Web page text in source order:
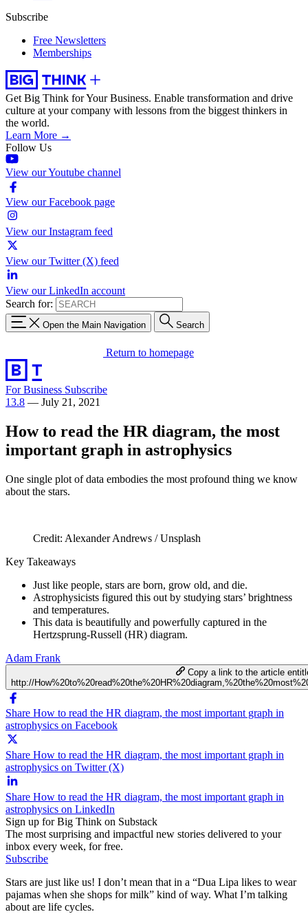
Subscribe
Free Newsletters
Memberships
Get Big Think for Your Business. Enable transformation and drive
culture at your company with lessons from the biggest thinkers in
the world.
Learn More →
Follow Us
View our Youtube channel
View our Facebook page
View our Instagram feed
View our Twitter (X) feed
View our LinkedIn account
Search for:
Open the Main Navigation Search
Return to homepage
For Business Subscribe
13.8 — July 21, 2021
How to read the HR diagram, the most
important graph in astrophysics
One single plot of data embodies the most profound thing we know
about the stars.
Credit: Alexander Andrews / Unsplash
Key Takeaways
Just like people, stars are born, grow old, and die.
Astrophysicists figured this out by studying stars’ brightness
and temperatures.
This data is beautifully and powerfully captured in the
Hertzsprung-Russell (HR) diagram.
Adam Frank
Copy a link to the article
http://
Share How to read the HR diagram, the most important graph in
astrophysics on Facebook
Share How to read the HR diagram, the most important graph in
astrophysics on Twitter (X)
Share How to read the HR diagram, the most important graph in
astrophysics on LinkedIn
Sign up for Big Think on Substack
The most surprising and impactful new stories delivered to your
inbox every week, for free.
Subscribe
Stars are just like us! I don’t mean that in a “Dua Lipa likes to wear
pajamas when she shops for milk” kind of way. What I’m talking
about are life cycles.